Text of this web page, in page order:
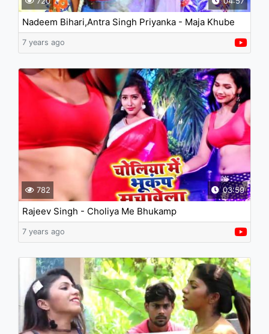
Nadeem Bihari,Antra Singh Priyanka - Maja Khube
Aai Makaiya Me Chali
7 years ago
03:59
782
Rajeev Singh - Choliya Me Bhukamp
7 years ago